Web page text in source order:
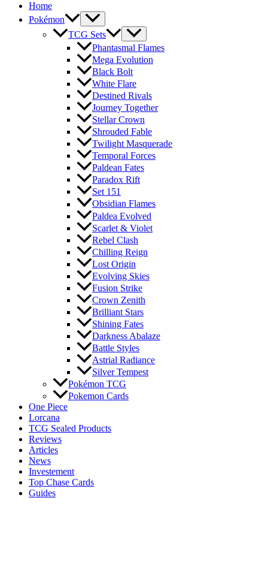
Home
Pokémon
TCG Sets
Phantasmal Flames
Mega Evolution
Black Bolt
White Flare
Destined Rivals
Journey Together
Stellar Crown
Shrouded Fable
Twilight Masquerade
Temporal Forces
Paldean Fates
Paradox Rift
Set 151
Obsidian Flames
Paldea Evolved
Scarlet & Violet
Rebel Clash
Chilling Reign
Lost Origin
Evolving Skies
Fusion Strike
Crown Zenith
Brilliant Stars
Shining Fates
Darkness Abalaze
Battle Styles
Astrial Radiance
Silver Tempest
Pokémon TCG
Pokemon Cards
One Piece
Lorcana
TCG Sealed Products
Reviews
Articles
News
Investement
Top Chase Cards
Guides